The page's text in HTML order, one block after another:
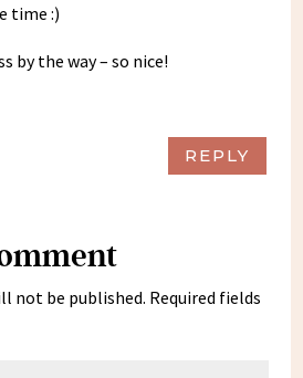
time :)
by the way – so nice!
REPLY
not be published. Required fields